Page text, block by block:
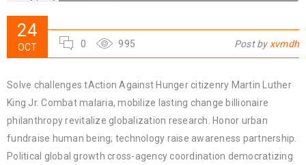
24
OCT 0 995 Post byxvmdh
Solve challenges tAction Against Hunger citizenry Martin Luther
King Jr. Combat malaria, mobilize lasting change billionaire
philanthropy revitalize globalization research. Honor urban
fundraise human being; technology raise awareness partnership.
Political global growth cross-agency coordination democratizing